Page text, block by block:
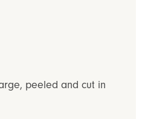
peeled and cut in